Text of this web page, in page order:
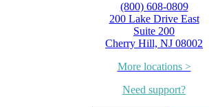
(800) 608-0809
200 Lake Drive East
Suite 200
Cherry Hill, NJ 08002
More locations >
Need support?